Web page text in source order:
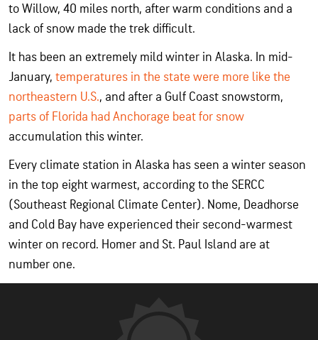
to Willow, 40 miles north, after warm conditions and a
lack of snow made the trek difficult.
It has been an extremely mild winter in Alaska. In mid-
January, temperatures in the state were more like the
northeastern U.S., and after a Gulf Coast snowstorm,
parts of Florida had Anchorage beat for snow
accumulation this winter.
Every climate station in Alaska has seen a winter season
in the top eight warmest, according to the SERCC
(Southeast Regional Climate Center). Nome, Deadhorse
and Cold Bay have experienced their second-warmest
winter on record. Homer and St. Paul Island are at
number one.